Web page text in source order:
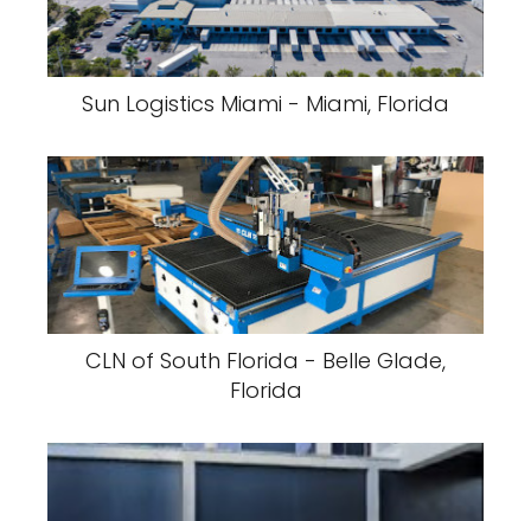
Sun Logistics Miami - Miami, Florida
CLN of South Florida - Belle Glade,
Florida